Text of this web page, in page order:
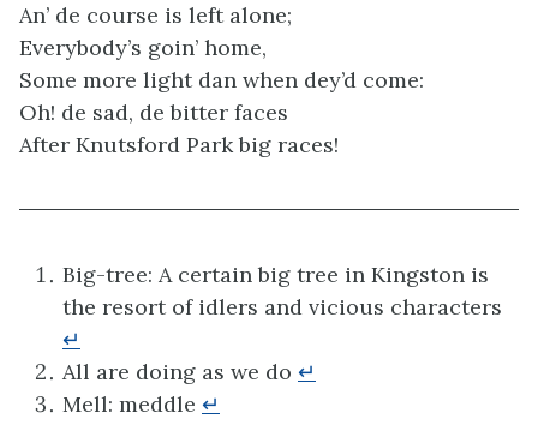
An’ de course is left alone;
Everybody’s goin’ home,
Some more light dan when dey’d come:
Oh! de sad, de bitter faces
After Knutsford Park big races!
Big-tree: A certain big tree in Kingston is
the resort of idlers and vicious characters
↵
All are doing as we do ↵
Mell: meddle ↵